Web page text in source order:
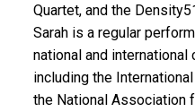
Quartet, and the
Sarah is a regular
national and
including the
the National Association